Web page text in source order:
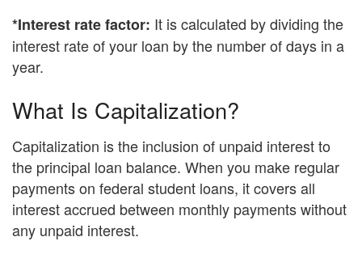
*Interest rate factor: It is calculated by dividing the
interest rate of your loan by the number of days in a
year.
What Is Capitalization?
Capitalization is the inclusion of unpaid interest to
the principal loan balance. When you make regular
payments on federal student loans, it covers all
interest accrued between monthly payments without
any unpaid interest.